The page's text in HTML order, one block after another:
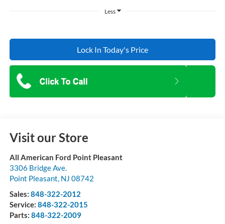
Less
Lock In Today's Price
Visit our Store
All American Ford Point Pleasant
3306 Bridge Ave.
Point Pleasant NJ 08742
Sales: 848-322-2012
Service: 848-322-2015
Parts: 848-322-2009